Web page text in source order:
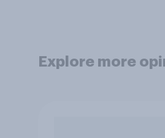
Explore more